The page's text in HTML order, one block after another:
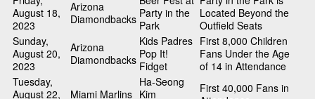
August 18,
2023
Arizona
Diamondbacks Party in the
Park
Located Beyond the
Outfield Seats
Sunday,
August 20,
2023
Arizona
Diamondbacks
Kids Padres
Pop It!
Fidget
First 8,000 Children
Fans Under the Age
of 14 in Attendance
Tuesday,
August 22,
Miami Marlins
Ha-Seong
Kim
First 40,000 Fans in